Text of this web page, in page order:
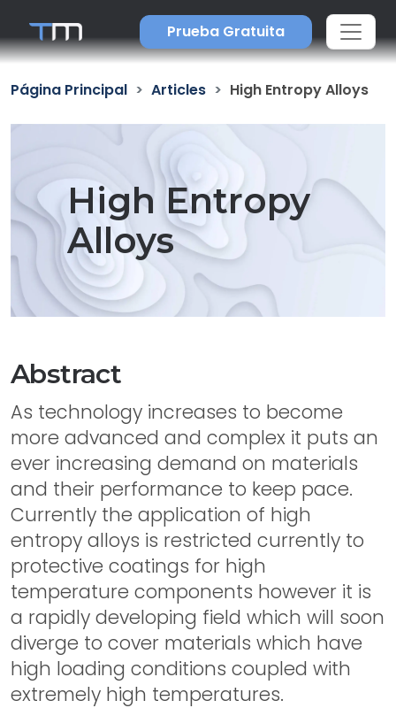
Prueba Gratuita
Página Principal Articles High Entropy Alloys
High Entropy
Alloys
Abstract
As technology increases to become
more advanced and complex it puts an
ever increasing demand on materials
and their performance to keep pace.
Currently the application of high
entropy alloys is restricted currently to
protective coatings for high
temperature components however it is
a rapidly developing field which will soon
diverge to cover materials which have
high loading conditions coupled with
extremely high temperatures.